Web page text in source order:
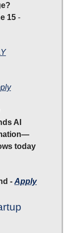
15 -
AI
today
- Apply